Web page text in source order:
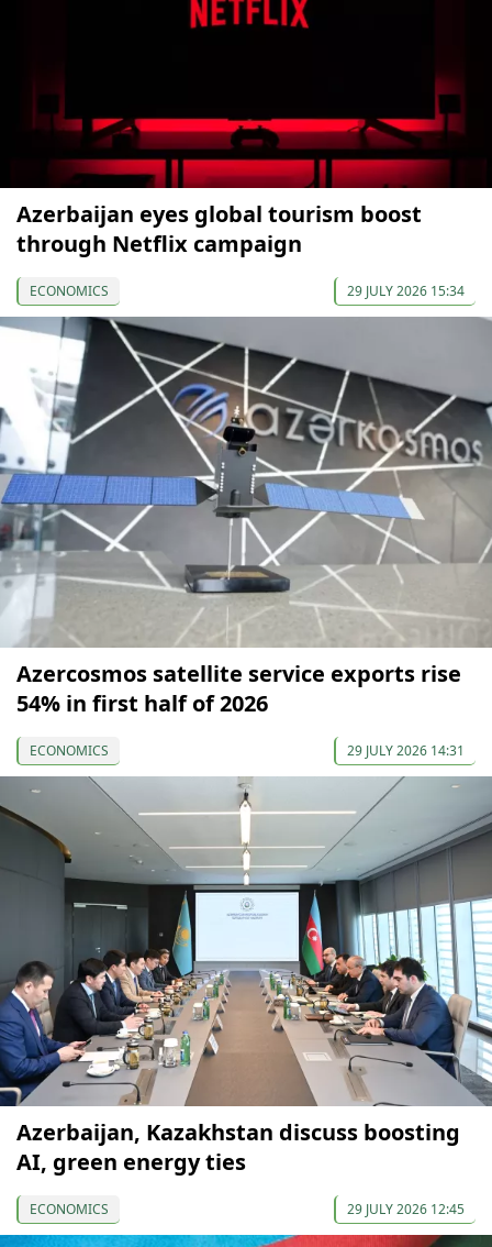
Azerbaijan eyes global tourism boost
through Netflix campaign
ECONOMICS 29 JULY 2026 15:34
Azercosmos satellite service exports rise
54% in first half of 2026
ECONOMICS 29 JULY 2026 14:31
Azerbaijan, Kazakhstan discuss boosting
AI, green energy ties
ECONOMICS 29 JULY 2026 12:45